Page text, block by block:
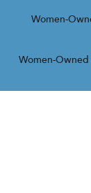
Women-
Women-Owned